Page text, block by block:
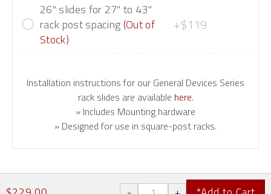
26" slides for 27" to 43"
rack post spacing(Out of
Stock)
+$119
Installation instructions for our General Devices Series
rack slides are available here.
» Includes Mounting hardware
» Designed for use in square-post racks.